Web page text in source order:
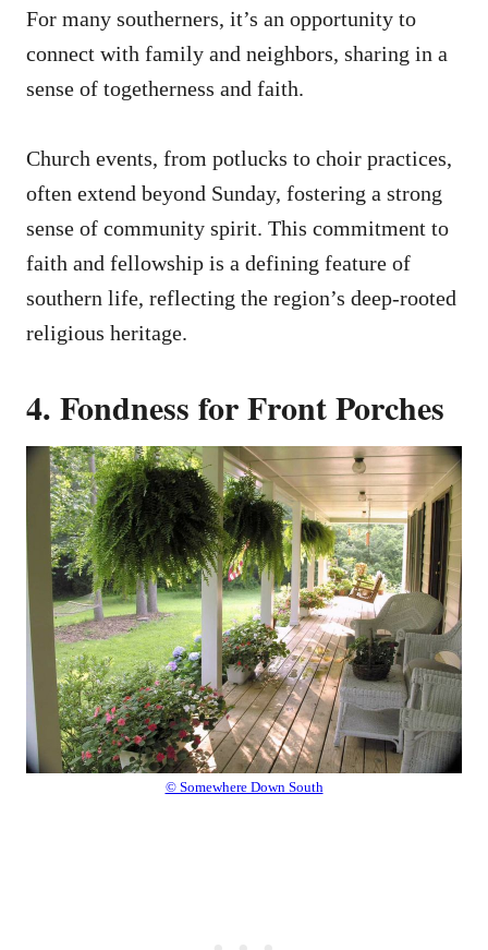
For many southerners, it’s an opportunity to
connect with family and neighbors, sharing in a
sense of togetherness and faith.
Church events, from potlucks to choir practices,
often extend beyond Sunday, fostering a strong
sense of community spirit. This commitment to
faith and fellowship is a defining feature of
southern life, reflecting the region’s deep-rooted
religious heritage.
4. Fondness for Front Porches
© Somewhere Down South